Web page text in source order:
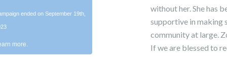
without her. She has
supportive in making
community at large.
If we are blessed to
ended on September 19th,
more.